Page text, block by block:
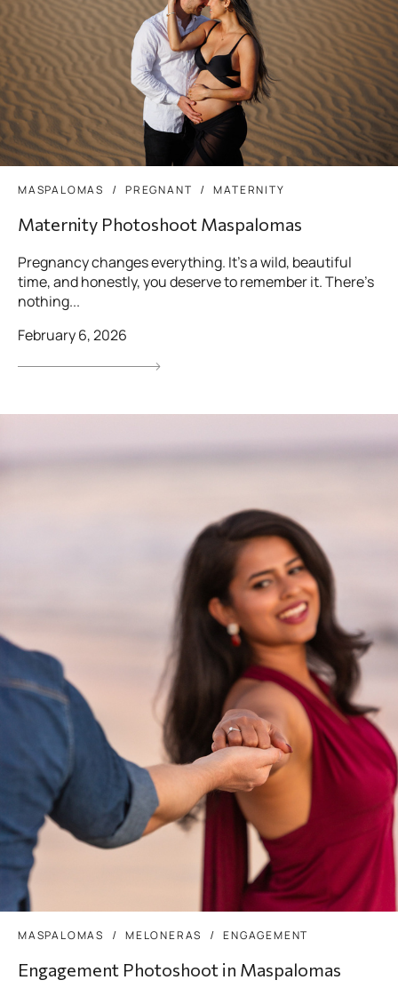
MASPALOMAS PREGNANT MATERNITY
Maternity Photoshoot Maspalomas
Pregnancy changes everything. It’s a wild, beautiful
time, and honestly, you deserve to remember it. There’s
nothing...
February 6, 2026
MASPALOMAS MELONERAS ENGAGEMENT
Engagement Photoshoot in Maspalomas